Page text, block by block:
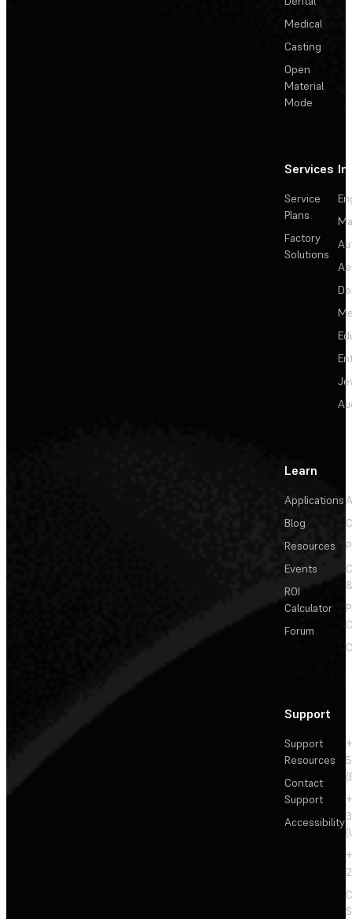
Medical
Casting
Open
Material
Mode
Services
Service
Plans
Factory
Solutions
Learn
Applications
Blog
Resources
Events
ROI
Calculator
Forum
Support
Support
Resources
Contact
Support
Accessibility